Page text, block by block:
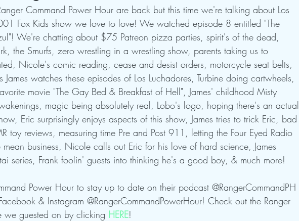
Command Power Hour are back but this time we're talking about Los
Fox Kids show we love to love! We watched episode 8 entitled "The
We're chatting about $75 Patreon pizza parties, spirit's of the dead,
the Smurfs, zero wrestling in a wrestling show, parents taking us to
Nicole's comic reading, cease and desist orders, motorcycle seat belts,
James watches these episodes of Los Luchadores, Turbine doing cartwheels,
movie "The Gay Bed & Breakfast of Hell", James' childhood Misty
magic being absolutely real, Lobo's logo, hoping there's an actual
Eric surprisingly enjoys aspects of this show, James tries to trick Eric, bad
toy reviews, measuring time Pre and Post 911, letting the Four Eyed Radio
business, Nicole calls out Eric for his love of hard science, James
series, Frank foolin' guests into thinking he's a good boy, & much more!
Power Hour to stay up to date on their podcast @RangerCommandPH
& Instagram @RangerCommandPowerHour! Check out the Ranger
we guested on by clicking HERE!